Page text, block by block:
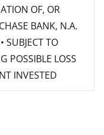
OF, OR
BANK, N.A.
SUBJECT TO
POSSIBLE LOSS
INVESTED